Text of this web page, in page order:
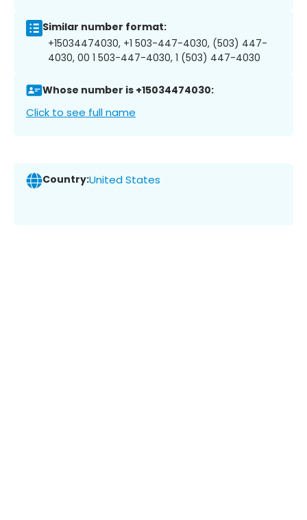
Similar number format:
+15034474030, +1 503-447-4030, (503) 447-
4030, 00 1 503-447-4030, 1 (503) 447-4030
Whose number is +15034474030:
Click to see full name
Country:United States